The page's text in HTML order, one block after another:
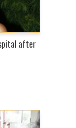
after